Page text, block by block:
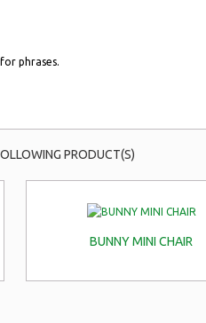
phrases.
PRODUCT(S)
BUNNY MINI CHAIR